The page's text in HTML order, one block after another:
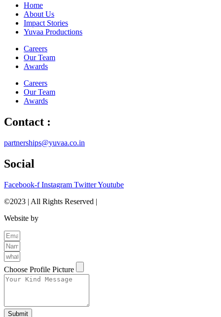
Home
About Us
Impact Stories
Yuvaa Productions
Careers
Our Team
Awards
Careers
Our Team
Awards
Contact :
partnerships@yuvaa.co.in
Social
Facebook-f Instagram TwitterYoutube
©2023 | All Rights Reserved |
Website by
Choose Profile Picture
Submit